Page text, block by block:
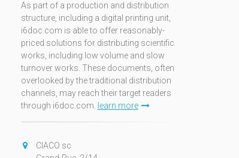
As part of a production and distribution
structure, including a digital printing unit,
i6doc.com is able to offer reasonably-
priced solutions for distributing scientific
works, including low volume and slow
turnover works. These documents, often
overlooked by the traditional distribution
channels, may reach their target readers
through i6doc.com.
learn more
CIACO sc